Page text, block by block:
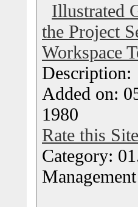
Illustrated
the Project
Workspace
Added on:
1980
Rate this Site
Category:
Management